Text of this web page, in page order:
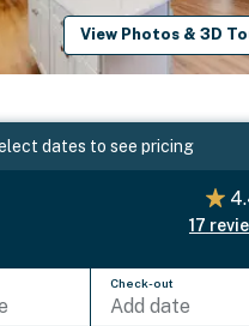
View Photos & 3D
dates to see pricing
17
Check-out
Add date